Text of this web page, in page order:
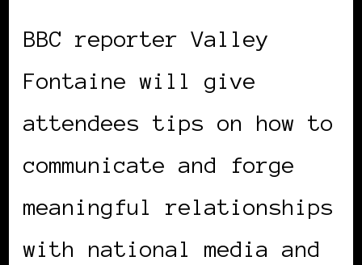
BBC reporter Valley
Fontaine will give
attendees tips on how to
communicate and forge
meaningful relationships
with national media and